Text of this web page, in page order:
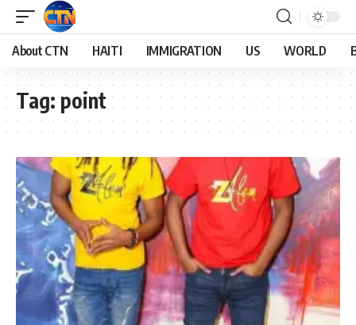
About CTN HAITI IMMIGRATION US WORLD
Tag: point